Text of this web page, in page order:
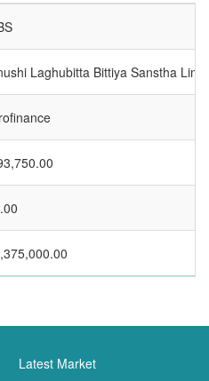
Laghubitta Bittiya Sanstha
Latest Market